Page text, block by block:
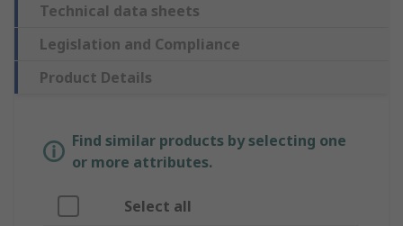
Technical data sheets
Legislation and Compliance
Product Details
Find similar products by selecting one
or more attributes.
Select all